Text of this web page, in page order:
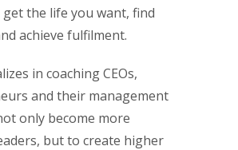
the life you want, find
achieve fulfilment.
in coaching CEOs,
and their management
only become more
but to create higher